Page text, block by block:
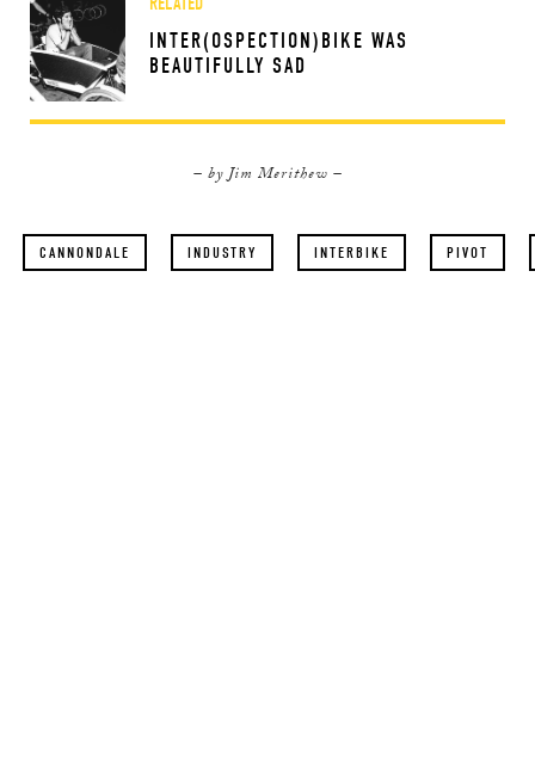
INTER(OSPECTION)BIKE WAS
BEAUTIFULLY SAD
– by Jim Merithew –
CANNONDALE INDUSTRY INTERBIKE PIVOT